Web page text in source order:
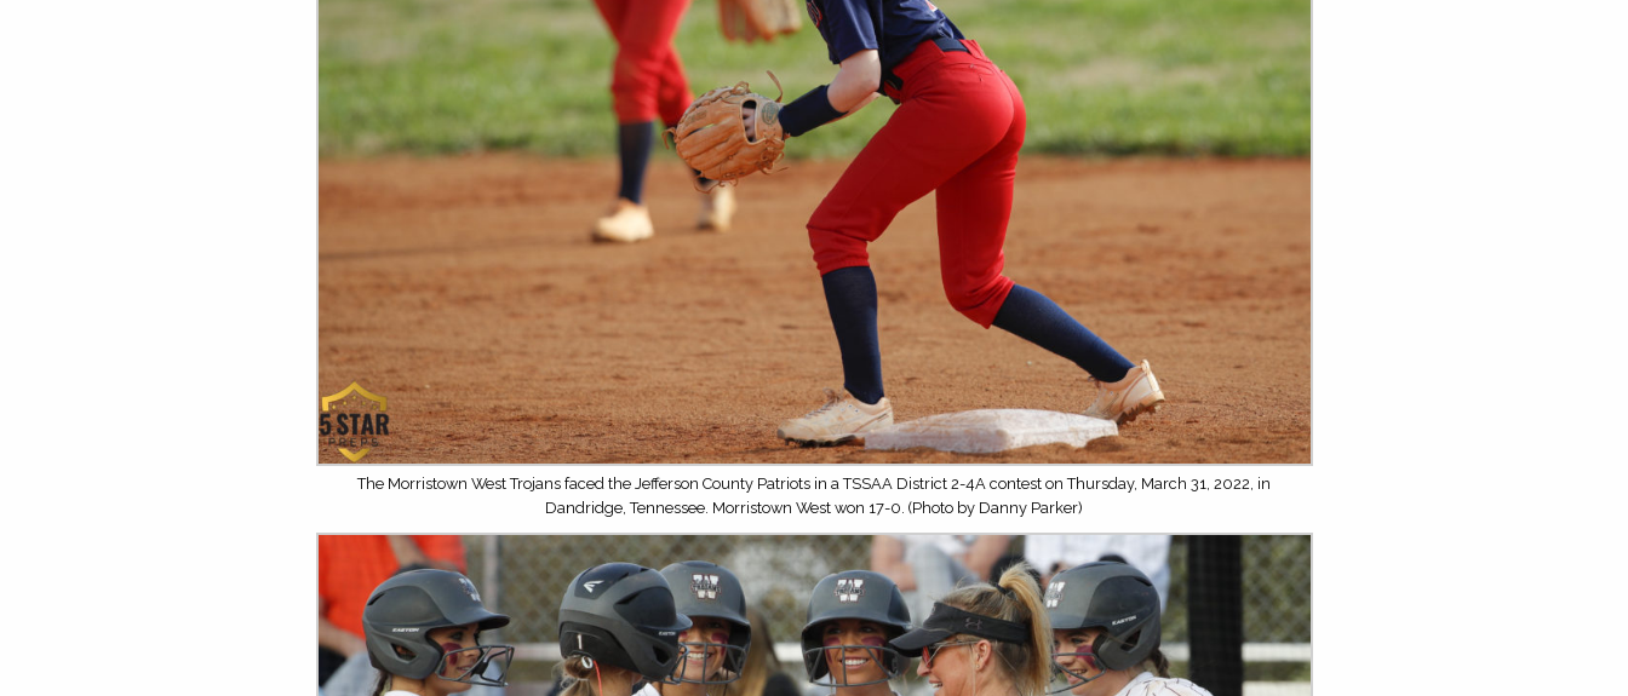
The Morristown West Trojans faced the Jefferson County Patriots in a TSSAA District 2-4A contest on Thursday, March 31, 2022, in
Dandridge, Tennessee. Morristown West won 17-0. (Photo by Danny Parker)